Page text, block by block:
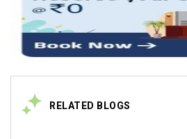
RELATED BLOGS